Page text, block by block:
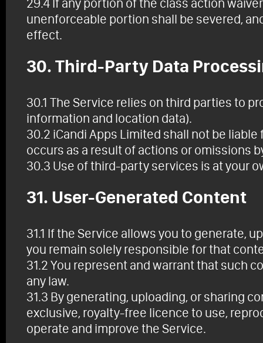
unenforceable portion shall be severed,
effect.
30. Third-Party Data
30.1 The Service relies on third parties to
information and location data).
30.2 iCandi Apps Limited shall not be
occurs as a result of actions or omissions
30.3 Use of third-party services is at your
31. User-Generated Content
31.1 If the Service allows you to generate,
you remain solely responsible for that
31.2 You represent and warrant that such
any law.
31.3 By generating, uploading, or sharing
exclusive, royalty-free licence to use,
operate and improve the Service.